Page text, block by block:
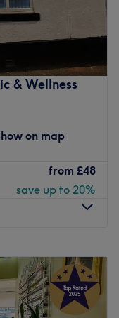
beauty treatments
being is the
and expertise
place for
& Wellness
on map
from £48
save up to 20%
Closed
AM–7:00PM
AM–7:00 PM
AM–7:00PM